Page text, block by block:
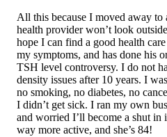
All this because I moved away to
health provider won’t look
hope I can find a good health
my symptoms, and has done his
TSH level controversy. I do not
density issues after 10 years. I
no smoking, no diabetes, no
I didn’t get sick. I ran my own
and worried I’ll become a shut
way more active, and she’s 84!